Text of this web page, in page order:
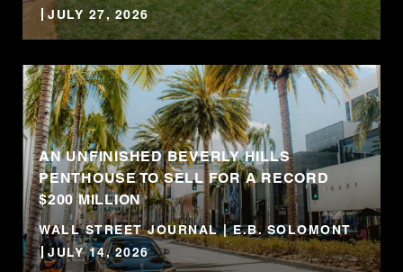
JULY 27, 2026
AN UNFINISHED BEVERLY HILLS
PENTHOUSE TO SELL FOR A RECORD
$200 MILLION
WALL STREET JOURNAL | E.B. SOLOMONT
JULY 14, 2026